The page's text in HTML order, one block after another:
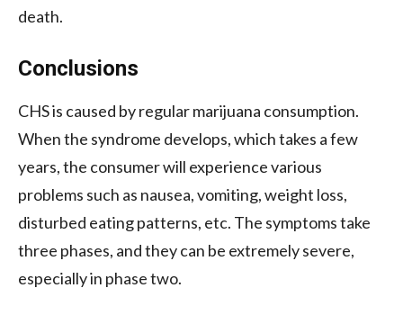
death.
Conclusions
CHS is caused by regular marijuana consumption.
When the syndrome develops, which takes a few
years, the consumer will experience various
problems such as nausea, vomiting, weight loss,
disturbed eating patterns, etc. The symptoms take
three phases, and they can be extremely severe,
especially in phase two.